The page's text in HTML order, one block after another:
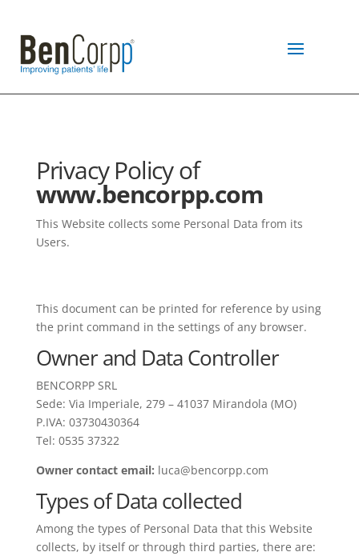
Privacy Policy of
www.bencorpp.com
This Website collects some Personal Data from its
Users.
This document can be printed for reference by using
the print command in the settings of any browser.
Owner and Data Controller
BENCORPP SRL
Sede: Via Imperiale, 279 – 41037 Mirandola (MO)
P.IVA: 03730430364
Tel: 0535 37322
Owner contact email: luca@bencorpp.com
Types of Data collected
Among the types of Personal Data that this Website
collects, by itself or through third parties, there are: